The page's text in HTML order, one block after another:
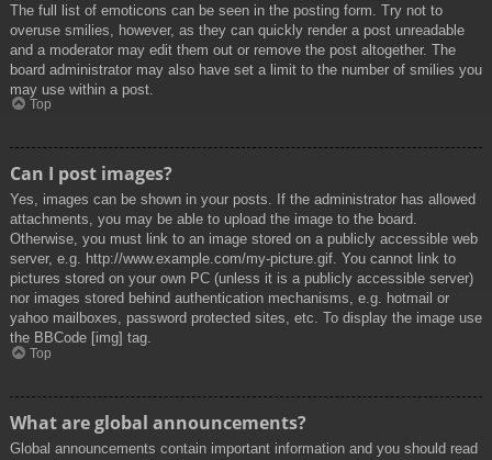
The full list of emoticons can be seen in the posting form. Try not to
overuse smilies, however, as they can quickly render a post unreadable
and a moderator may edit them out or remove the post altogether. The
board administrator may also have set a limit to the number of smilies you
may use within a post.
Top
Can I post images?
Yes, images can be shown in your posts. If the administrator has allowed
attachments, you may be able to upload the image to the board.
Otherwise, you must link to an image stored on a publicly accessible web
server, e.g. http://www.example.com/my-picture.gif. You cannot link to
pictures stored on your own PC (unless it is a publicly accessible server)
nor images stored behind authentication mechanisms, e.g. hotmail or
yahoo mailboxes, password protected sites, etc. To display the image use
the BBCode [img] tag.
Top
What are global announcements?
Global announcements contain important information and you should read